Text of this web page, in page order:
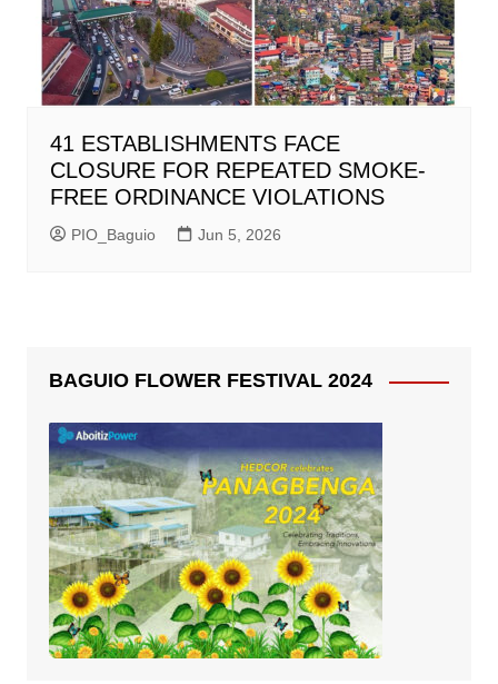
41 ESTABLISHMENTS FACE
CLOSURE FOR REPEATED SMOKE-
FREE ORDINANCE VIOLATIONS
PIO_Baguio Jun 5, 2026
BAGUIO FLOWER FESTIVAL 2024